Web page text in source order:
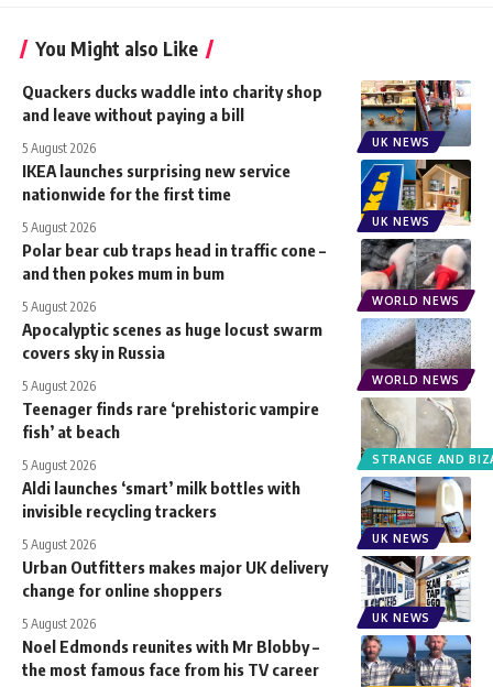
You Might also Like
UK NEWS
Quackers ducks waddle into charity shop
and leave without paying a bill
5 August 2026
UK NEWS
IKEA launches surprising new service
nationwide for the first time
5 August 2026
WORLD NEWS
Polar bear cub traps head in traffic cone –
and then pokes mum in bum
5 August 2026
WORLD NEWS
Apocalyptic scenes as huge locust swarm
covers sky in Russia
5 August 2026
STRANGE AND
Teenager finds rare ‘prehistoric vampire
fish’ at beach
5 August 2026
UK NEWS
Aldi launches ‘smart’ milk bottles with
invisible recycling trackers
5 August 2026
UK NEWS
Urban Outfitters makes major UK delivery
change for online shoppers
5 August 2026
Noel Edmonds reunites with Mr Blobby –
the most famous face from his TV career